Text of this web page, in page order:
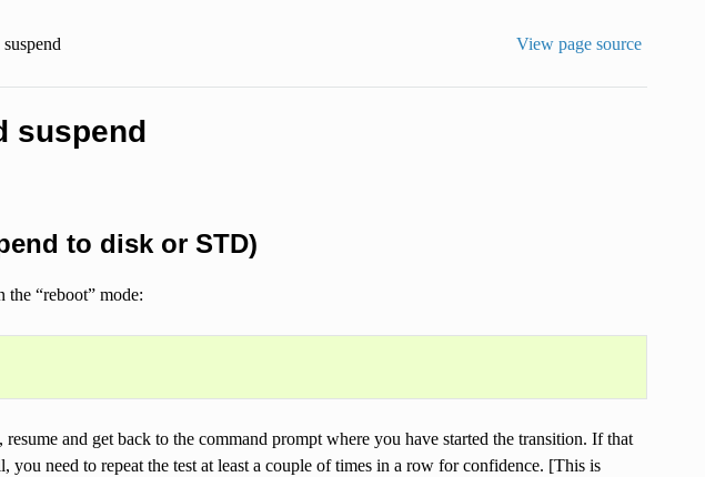
View page source
suspend
to disk or STD)
“reboot” mode:
and get back to the command prompt where you have started the transition. If that
need to repeat the test at least a couple of times in a row for confidence. [This is